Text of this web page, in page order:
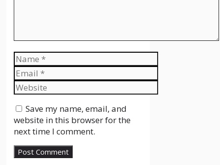
Name
Email
Website
Save my name, email, and
website in this browser for the
next time I comment.